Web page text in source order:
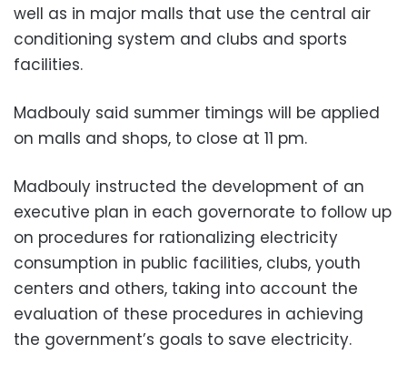
well as in major malls that use the central air
conditioning system and clubs and sports
facilities.
Madbouly said summer timings will be applied
on malls and shops, to close at 11 pm.
Madbouly instructed the development of an
executive plan in each governorate to follow up
on procedures for rationalizing electricity
consumption in public facilities, clubs, youth
centers and others, taking into account the
evaluation of these procedures in achieving
the government’s goals to save electricity.